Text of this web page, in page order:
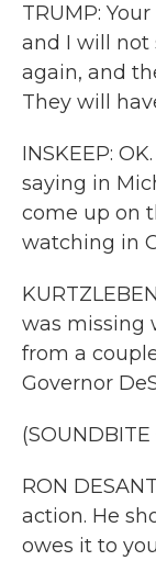
TRUMP:
and I will not
again, and
They will
INSKEEP:
saying in
come up on
watching in
was missing
from a
Governor
(SOUNDBITE
RON
action. He
owes it to